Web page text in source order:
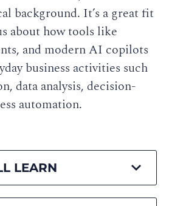
background. It’s a great fit
about how tools like
and modern AI copilots
business activities such
data analysis, decision-
automation.
LEARN